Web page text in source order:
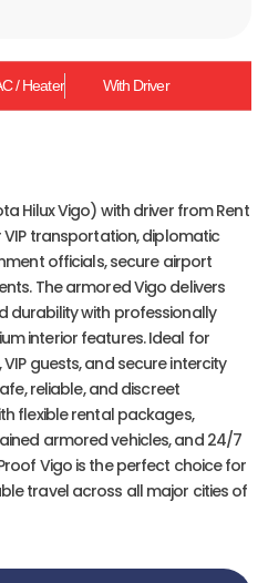
/ Heater With Driver
Hilux Vigo) with driver from Rent
VIP transportation, diplomatic
officials, secure airport
The armored Vigo delivers
durability with professionally
interior features. Ideal for
guests, and secure intercity
reliable, and discreet
flexible rental packages,
armored vehicles, and 24/7
Vigo is the perfect choice for
travel across all major cities of